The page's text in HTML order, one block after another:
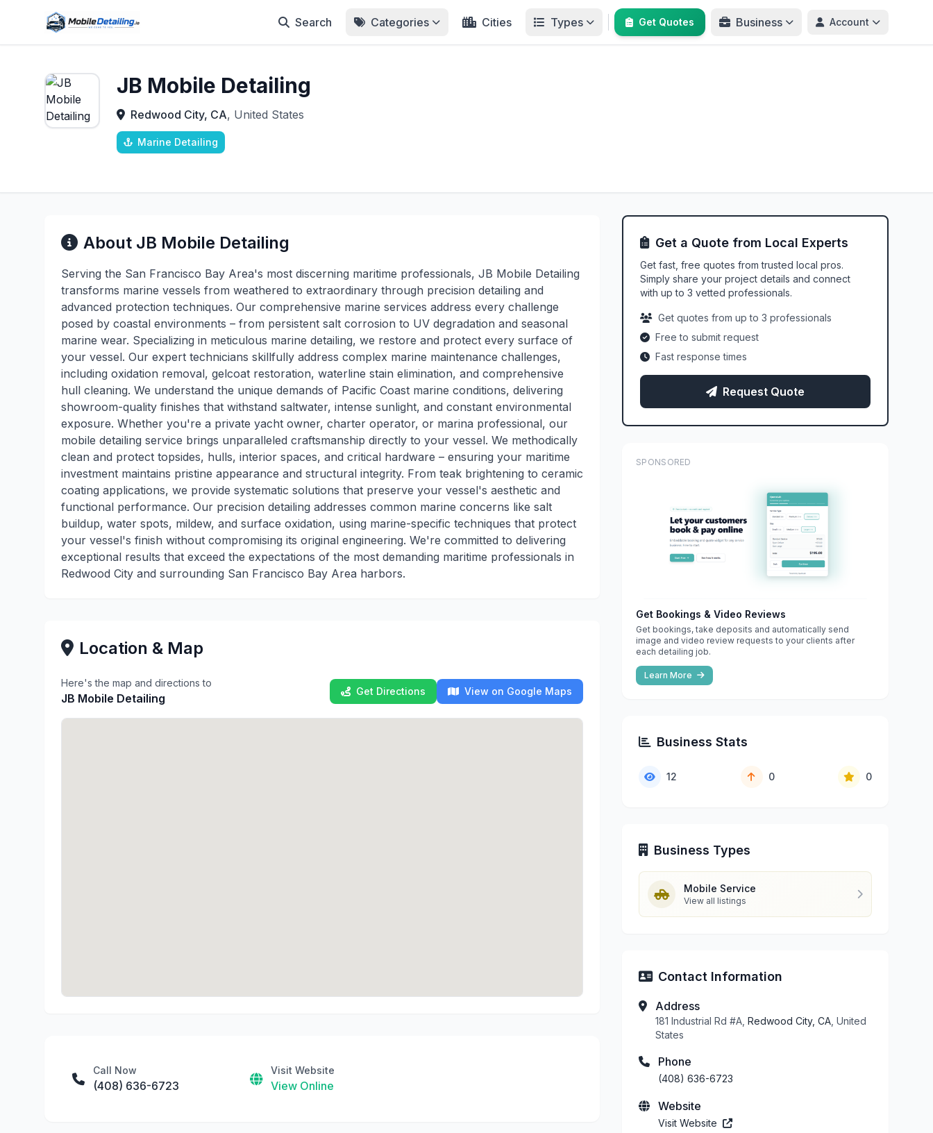
Search Categories Cities Types Get Quotes Business Account
JB Mobile Detailing
Redwood City, CA, United States
Marine Detailing
About JB Mobile Detailing
Serving the San Francisco Bay Area's most discerning maritime professionals, JB Mobile Detailing
transforms marine vessels from weathered to extraordinary through precision detailing and
advanced protection techniques. Our comprehensive marine services address every challenge
posed by coastal environments – from persistent salt corrosion to UV degradation and seasonal
marine wear. Specializing in meticulous marine detailing, we restore and protect every surface of
your vessel. Our expert technicians skillfully address complex marine maintenance challenges,
including oxidation removal, gelcoat restoration, waterline stain elimination, and comprehensive
hull cleaning. We understand the unique demands of Pacific Coast marine conditions, delivering
showroom-quality finishes that withstand saltwater, intense sunlight, and constant environmental
exposure. Whether you're a private yacht owner, charter operator, or marina professional, our
mobile detailing service brings unparalleled craftsmanship directly to your vessel. We methodically
clean and protect topsides, hulls, interior spaces, and critical hardware – ensuring your maritime
investment maintains pristine appearance and structural integrity. From teak brightening to ceramic
coating applications, we provide systematic solutions that preserve your vessel's aesthetic and
functional performance. Our precision detailing addresses common marine concerns like salt
buildup, water spots, mildew, and surface oxidation, using marine-specific techniques that protect
your vessel's finish without compromising its original engineering. We're committed to delivering
exceptional results that exceed the expectations of the most demanding maritime professionals in
Redwood City and surrounding San Francisco Bay Area harbors.
Location & Map
Here's the map and directions to
JB Mobile Detailing
Get Directions View on Google Maps
Call Now
(408) 636-6723
Visit Website
View Online
Get a Quote from Local Experts
Get fast, free quotes from trusted local pros.
Simply share your project details and connect
with up to 3 vetted professionals.
Get quotes from up to 3 professionals
Free to submit request
Fast response times
Request Quote
SPONSORED
Get Bookings & Video Reviews
Get bookings, take deposits and automatically send
image and video review requests to your clients after
each detailing job.
Learn More
Business Stats
12 0 0
Business Types
Mobile Service
View all listings
Contact Information
Address
181 Industrial Rd #A, Redwood City, CA , United
States
Phone
(408) 636-6723
Website
Visit Website